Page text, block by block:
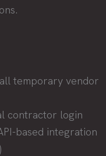
temporary vendor
contractor login
based integration